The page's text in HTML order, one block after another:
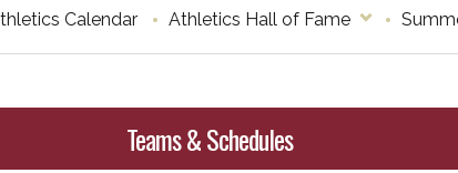
Calendar Athletics Hall of Fame
Teams & Schedules